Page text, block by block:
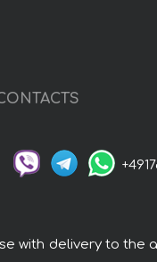
with delivery to the